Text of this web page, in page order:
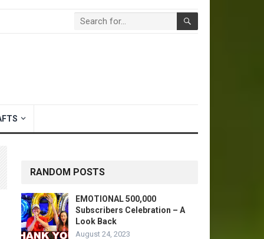
RANDOM POSTS
EMOTIONAL 500,000
Subscribers Celebration – A
Look Back
August 24, 2023